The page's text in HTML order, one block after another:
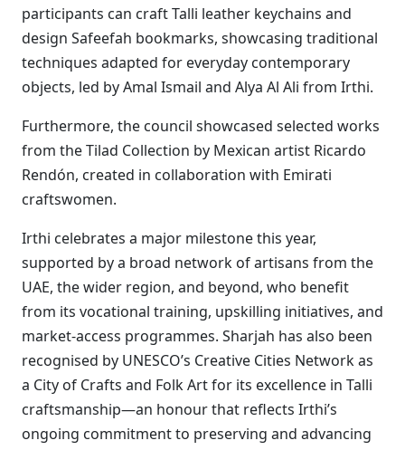
participants can craft Talli leather keychains and
design Safeefah bookmarks, showcasing traditional
techniques adapted for everyday contemporary
objects, led by Amal Ismail and Alya Al Ali from Irthi.
Furthermore, the council showcased selected works
from the Tilad Collection by Mexican artist Ricardo
Rendón, created in collaboration with Emirati
craftswomen.
Irthi celebrates a major milestone this year,
supported by a broad network of artisans from the
UAE, the wider region, and beyond, who benefit
from its vocational training, upskilling initiatives, and
market-access programmes. Sharjah has also been
recognised by UNESCO’s Creative Cities Network as
a City of Crafts and Folk Art for its excellence in Talli
craftsmanship—an honour that reflects Irthi’s
ongoing commitment to preserving and advancing